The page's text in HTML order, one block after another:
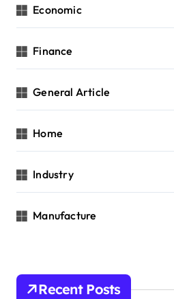
Economic
Finance
General Article
Home
Industry
Manufacture
Recent Posts